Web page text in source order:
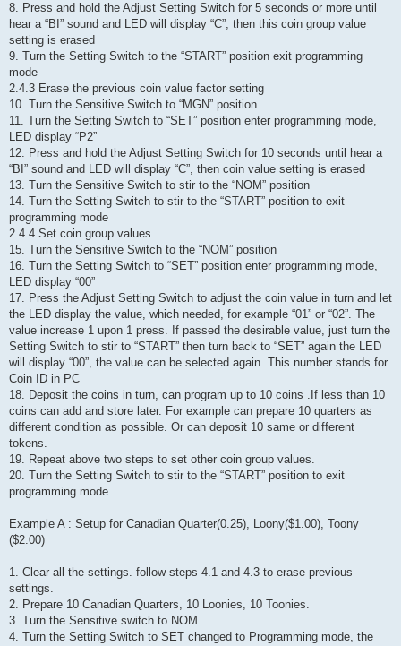
8. Press and hold the Adjust Setting Switch for 5 seconds or more until
hear a “BI” sound and LED will display “C”, then this coin group value
setting is erased
9. Turn the Setting Switch to the “START” position exit programming
mode
2.4.3 Erase the previous coin value factor setting
10. Turn the Sensitive Switch to “MGN” position
11. Turn the Setting Switch to “SET” position enter programming mode,
LED display “P2”
12. Press and hold the Adjust Setting Switch for 10 seconds until hear a
“BI” sound and LED will display “C”, then coin value setting is erased
13. Turn the Sensitive Switch to stir to the “NOM” position
14. Turn the Setting Switch to stir to the “START” position to exit
programming mode
2.4.4 Set coin group values
15. Turn the Sensitive Switch to the “NOM” position
16. Turn the Setting Switch to “SET” position enter programming mode,
LED display “00”
17. Press the Adjust Setting Switch to adjust the coin value in turn and let
the LED display the value, which needed, for example “01” or “02”. The
value increase 1 upon 1 press. If passed the desirable value, just turn the
Setting Switch to stir to “START” then turn back to “SET” again the LED
will display “00”, the value can be selected again. This number stands for
Coin ID in PC
18. Deposit the coins in turn, can program up to 10 coins .If less than 10
coins can add and store later. For example can prepare 10 quarters as
different condition as possible. Or can deposit 10 same or different
tokens.
19. Repeat above two steps to set other coin group values.
20. Turn the Setting Switch to stir to the “START” position to exit
programming mode
Example A : Setup for Canadian Quarter(0.25), Loony($1.00), Toony
($2.00)
1. Clear all the settings. follow steps 4.1 and 4.3 to erase previous
settings.
2. Prepare 10 Canadian Quarters, 10 Loonies, 10 Toonies.
3. Turn the Sensitive switch to NOM
4. Turn the Setting Switch to SET changed to Programming mode, the